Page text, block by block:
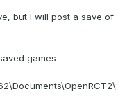
but I will post a save of
games